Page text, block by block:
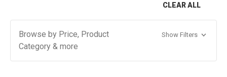
CLEAR ALL
Browse by Price, Product
Category & more
Show Filters